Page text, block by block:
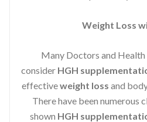
Weight Loss
Many Doctors and
consider HGH
effectiveweight loss and
There have been numerous
shown HGH